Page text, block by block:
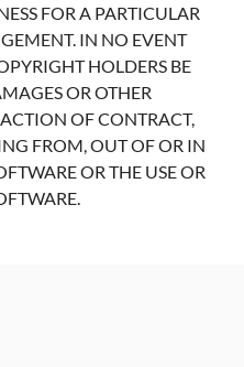
FOR A PARTICULAR
IN NO EVENT
HOLDERS BE
OR OTHER
OF CONTRACT,
FROM, OUT OF OR IN
OR THE USE OR